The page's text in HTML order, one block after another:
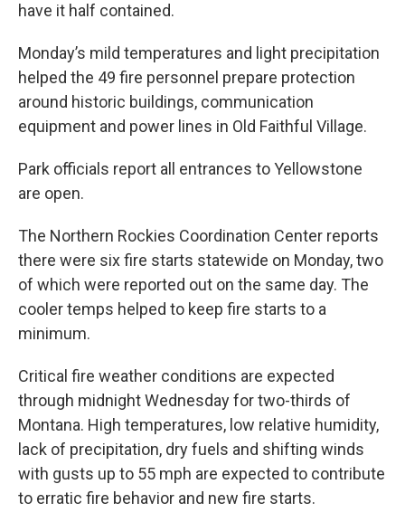
have it half contained.
Monday’s mild temperatures and light precipitation
helped the 49 fire personnel prepare protection
around historic buildings, communication
equipment and power lines in Old Faithful Village.
Park officials report all entrances to Yellowstone
are open.
The Northern Rockies Coordination Center reports
there were six fire starts statewide on Monday, two
of which were reported out on the same day. The
cooler temps helped to keep fire starts to a
minimum.
Critical fire weather conditions are expected
through midnight Wednesday for two-thirds of
Montana. High temperatures, low relative humidity,
lack of precipitation, dry fuels and shifting winds
with gusts up to 55 mph are expected to contribute
to erratic fire behavior and new fire starts.